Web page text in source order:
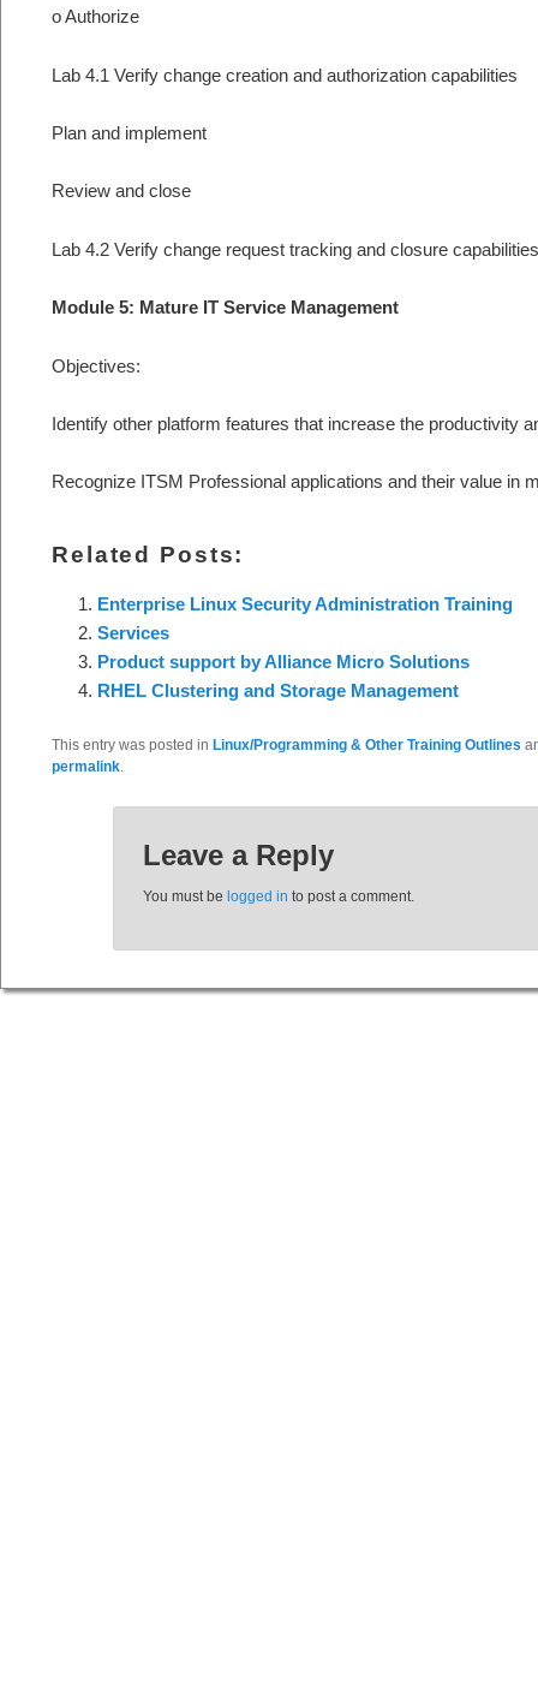
o Authorize
Lab 4.1 Verify change creation and authorization capabilities
Plan and implement
Review and close
Lab 4.2 Verify change request tracking and closure capabilities
Module 5: Mature IT Service Management
Objectives:
Identify other platform features that increase the productivity
Recognize ITSM Professional applications and their value in
Related Posts:
Enterprise Linux Security Administration Training
Services
Product support by Alliance Micro Solutions
RHEL Clustering and Storage Management
This entry was posted in Linux/Programming & Other Training Outlines
permalink.
Leave a Reply
You must be logged in to post a comment.